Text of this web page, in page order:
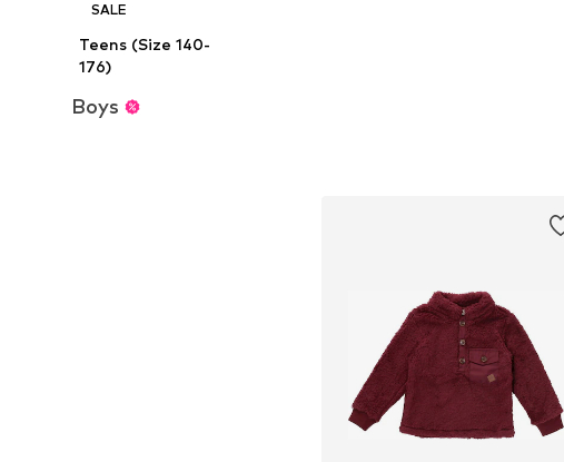
SALE
Teens (Size 140-
176)
Boys